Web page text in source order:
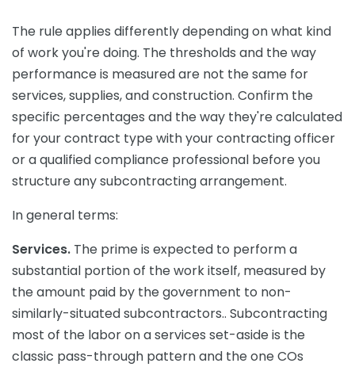
The rule applies differently depending on what kind
of work you're doing. The thresholds and the way
performance is measured are not the same for
services, supplies, and construction. Confirm the
specific percentages and the way they're calculated
for your contract type with your contracting officer
or a qualified compliance professional before you
structure any subcontracting arrangement.
In general terms:
Services. The prime is expected to perform a
substantial portion of the work itself, measured by
the amount paid by the government to non-
similarly-situated subcontractors.. Subcontracting
most of the labor on a services set-aside is the
classic pass-through pattern and the one COs